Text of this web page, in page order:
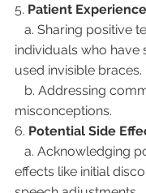
5. Patient
individuals who have
used invisible braces.
misconceptions.
6. Potential Side
effects like initial